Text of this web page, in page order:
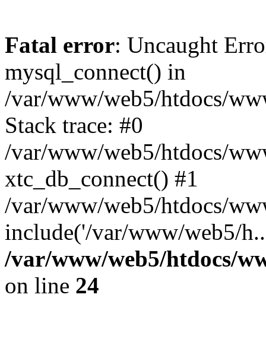
Fatal error: Uncaught
mysql_connect() in
/var/www/web5/htdocs/
Stack trace: #0
/var/www/web5/htdocs/
xtc_db_connect() #1
/var/www/web5/htdocs/
include('/var/www/web5/
/var/www/web5/htdocs/
on line 24